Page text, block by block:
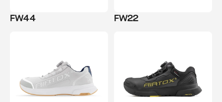
FW44 FW22